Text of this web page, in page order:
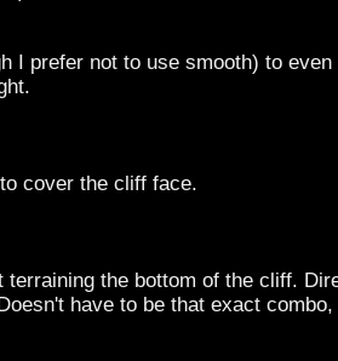
I prefer not to use smooth) to
cover the cliff face.
the bottom of the cliff.
have to be that exact